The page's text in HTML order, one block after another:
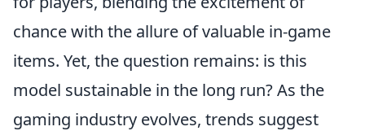
chance with the allure of valuable in-game
items. Yet, the question remains: is this
model sustainable in the long run? As the
gaming industry evolves, trends suggest